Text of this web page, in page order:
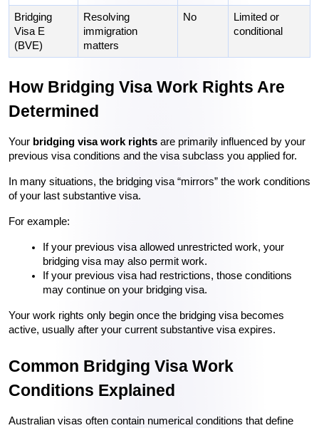
Bridging
Visa E
(BVE)
Resolving
immigration
matters
No
Limited or
conditional
How Bridging Visa Work Rights Are
Determined
Your bridging visa work rights are primarily influenced by your
previous visa conditions and the visa subclass you applied for.
In many situations, the bridging visa “mirrors” the work conditions
of your last substantive visa.
For example:
If your previous visa allowed unrestricted work, your
bridging visa may also permit work.
If your previous visa had restrictions, those conditions
may continue on your bridging visa.
Your work rights only begin once the bridging visa becomes
active, usually after your current substantive visa expires.
Common Bridging Visa Work
Conditions Explained
Australian visas often contain numerical conditions that define